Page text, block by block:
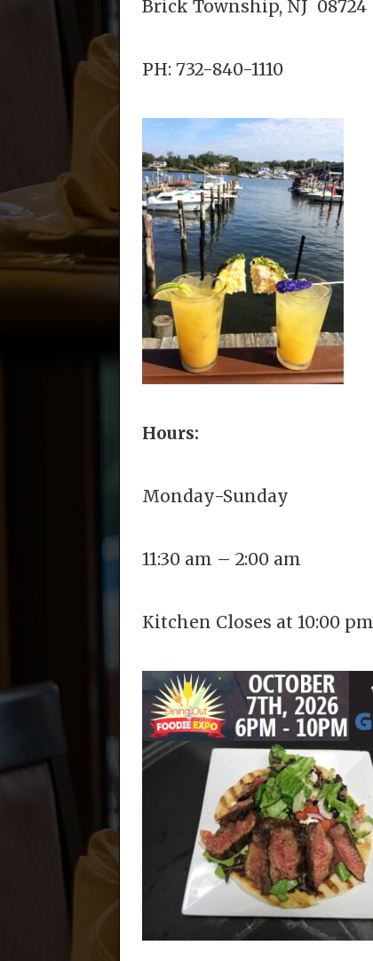
Brick Township, NJ 08724
PH:732-840-1110
Hours:
Monday-Sunday
11:30 am – 2:00 am
Kitchen Closes at 10:00 pm